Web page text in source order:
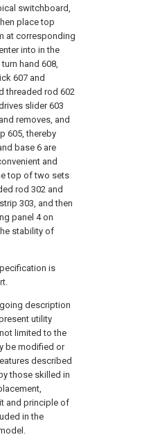
switchboard,
place top
at corresponding
into in the
hand 608,
607 and
threaded rod 602
slider 603
removes, and
605, thereby
base 6 are
and
top of two sets
rod 302 and
303, and then
panel 4 on
stability of
is
description
utility
limited to the
be modified or
described
those skilled in
and principle of
in the